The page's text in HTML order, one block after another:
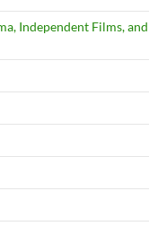
Independent Films, and